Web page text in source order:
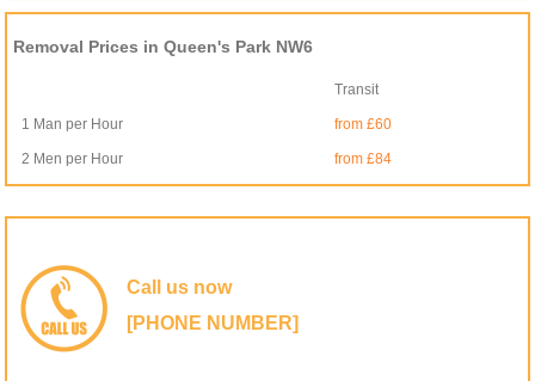
Removal Prices in Queen's Park NW6
Transit
1 Man per Hour from £60
2 Men per Hour from £84
Call us now
[PHONE NUMBER]